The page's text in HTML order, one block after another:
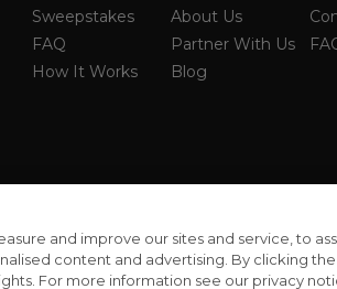
Sweepstakes
FAQ
How It Works
About Us
Partner With Us
Blog
and improve our sites and service, to
content and advertising. By clicking
For more information see our privacy